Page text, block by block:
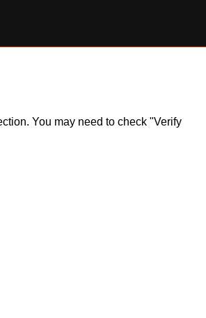
You may need to check "Verify